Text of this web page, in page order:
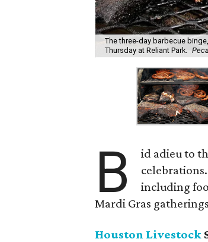
The three-day barbecue
Thursday at Reliant Park.
B
id adieu to
including
Mardi Gras
Houston Livestock